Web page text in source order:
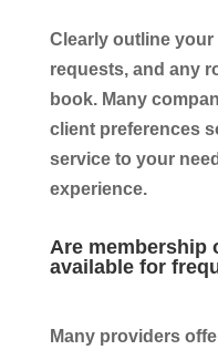
Clearly outline your
requests, and any
book. Many
client preferences
service to your
experience.
Are membership
available for
Many providers